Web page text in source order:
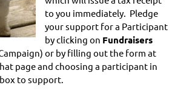
to you immediately. Pledge
your support for a Participant
by clicking on Fundraisers
or by filling out the form at
page and choosing a participant in
to support.